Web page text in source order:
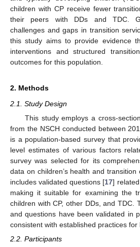
children with CP receive fewer
their peers with DDs and TDC.
challenges and gaps in transition
this study aims to provide evidence
interventions and structured
outcomes for this population.
2. Methods
2.1. Study Design
This study employs a cross-
from the NSCH conducted between
is a population-based survey that
level estimates of various factors
survey was selected for its
data on children’s health and transition
includes validated questions [17]
making it suitable for examining the
children with CP, other DDs, and TDC.
and questions have been validated in
consistent with established practices for
2.2. Participants